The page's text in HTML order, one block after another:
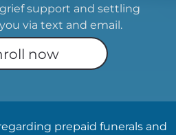
support and settling
via text and email.
now
prepaid funerals and